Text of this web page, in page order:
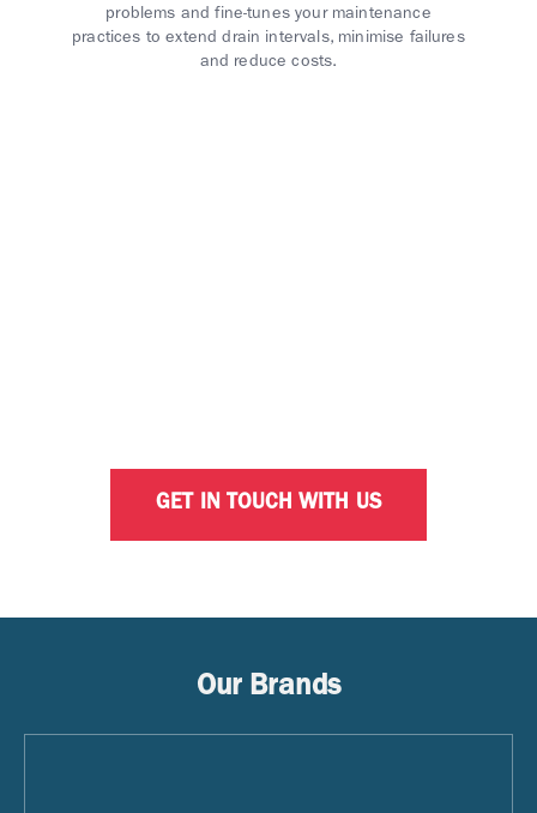
problems and fine-tunes your maintenance
practices to extend drain intervals, minimise failures
and reduce costs.
GET IN TOUCH WITH US
Our Brands